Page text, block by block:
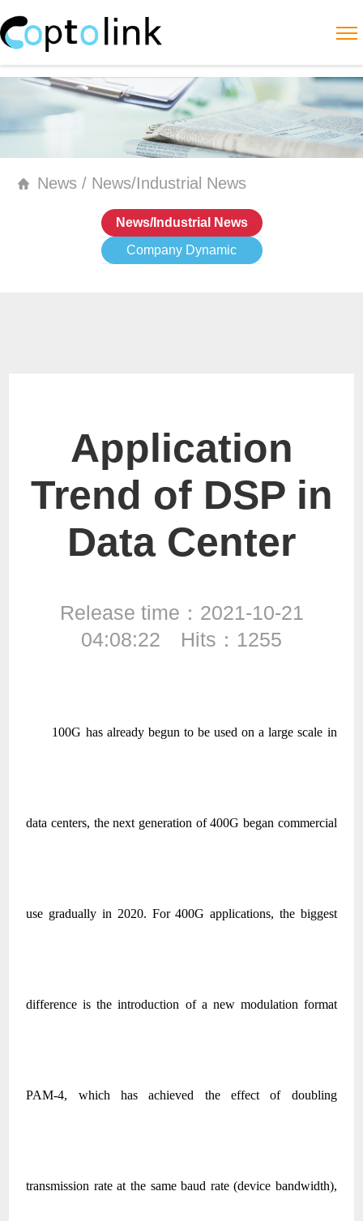
News / News/Industrial News
News/Industrial News
Company Dynamic
Application
Trend of DSP in
Data Center
Release time：2021-10-21
04:08:22 Hits：1255
100G has already begun to be used on a large scale in
data centers, the next generation of 400G began commercial
use gradually in 2020. For 400G applications, the biggest
difference is the introduction of a new modulation format
PAM-4, which has achieved the effect of doubling
transmission rate at the same baud rate (device bandwidth),